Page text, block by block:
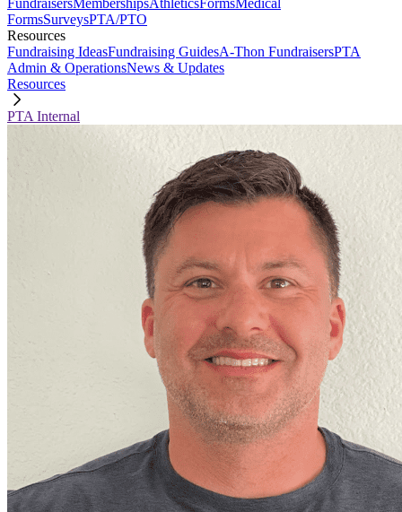
FundraisersMembershipsAthleticsFormsMedical
FormsSurveysPTA/PTO
Resources
Fundraising IdeasFundraising GuidesA-Thon FundraisersPTA
Admin & OperationsNews & Updates
Resources
PTA Internal